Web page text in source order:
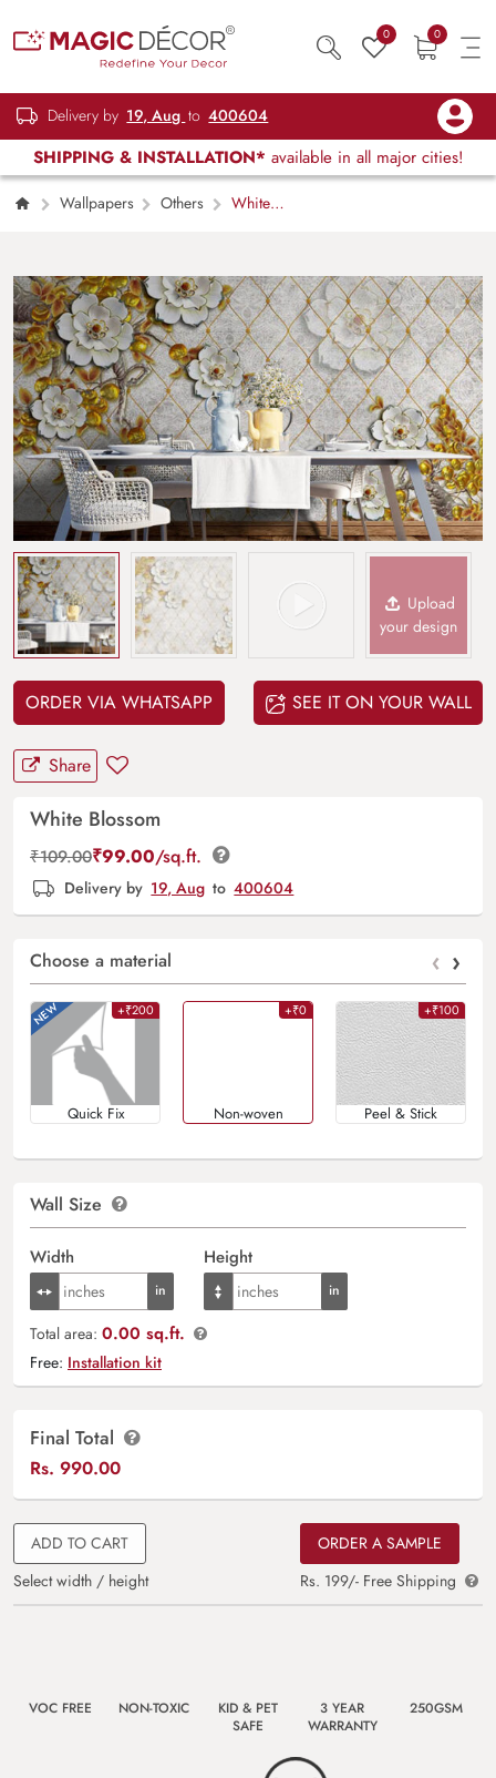
0 0
Delivery by 19, Aug to 400604
SHIPPING & INSTALLATION* available in all major cities!
Wallpapers Others
White
Upload
your design
ORDER VIA WHATSAPP SEE IT ON YOUR WALL
Share
White Blossom
₹109.00₹99.00/sq.ft.
Delivery by 19, Aug to 400604
Choose a material ‹ ›
+₹200
Quick Fix
+₹0
Non-woven
+₹100
Peel & Stick
Wall Size
Width Height
Total area: 0.00 sq.ft.
Free: Installation kit
Final Total
Rs. 990.00
ADD TO CART
Select width / height
ORDER A SAMPLE
Rs. 199/- Free Shipping
VOC FREE NON-TOXIC
KID & PET
SAFE
3 YEAR
WARRANTY
250GSM